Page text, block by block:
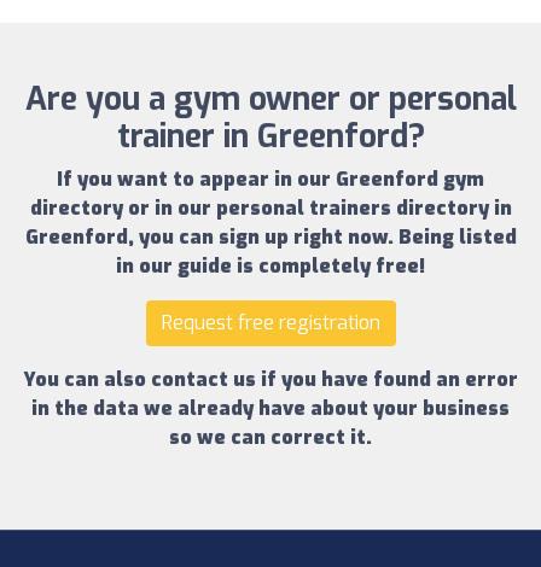
Are you a gym owner or personal
trainer in Greenford?
If you want to appear in our Greenford gym
directoryor in our personal trainers directory in
Greenford, you can sign up right now. Being listed
in our guide is completely free!
Request free registration
You can also contact us if you have found an error
in the data we already have about your business
so we can correct it.